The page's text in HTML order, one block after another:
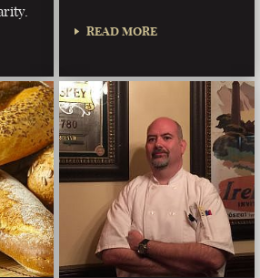
READ MORE